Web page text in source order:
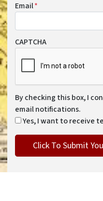
Email*
CAPTCHA
By checking this box, I
email notifications.
Yes, I want to receive